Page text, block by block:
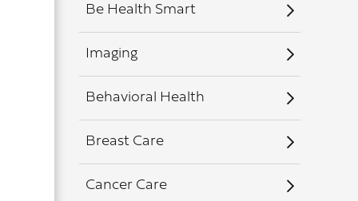
Be Health Smart
Imaging
Behavioral Health
Breast Care
Cancer Care